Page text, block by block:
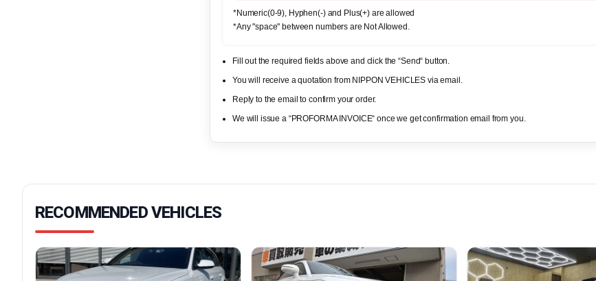
*Numeric(0-9), Hyphen(-) and Plus(+) are allowed
*Any "space" between numbers are Not Allowed.
Fill out the required fields above and click the “Send“ button.
You will receive a quotation from NIPPON VEHICLES via email.
Reply to the email to confirm your order.
We will issue a “PROFORMA INVOICE“ once we get confirmation email from you.
RECOMMENDED VEHICLES